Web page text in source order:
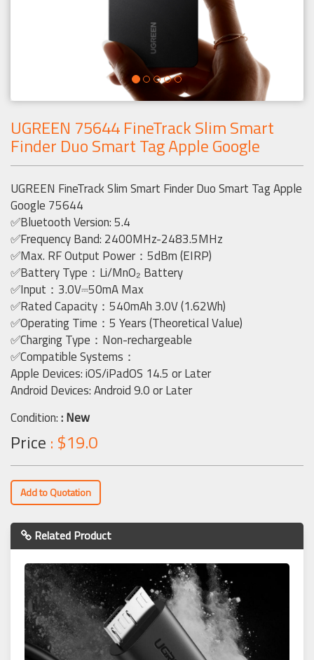
UGREEN 75644 FineTrack Slim Smart
Finder Duo Smart Tag Apple Google
UGREEN FineTrack Slim Smart Finder Duo Smart Tag Apple
Google 75644
✅Bluetooth Version: 5.4
✅Frequency Band: 2400MHz-2483.5MHz
✅Max. RF Output Power：5dBm (EIRP)
✅Battery Type：Li/MnO₂ Battery
✅Input：3.0V⎓50mA Max
✅Rated Capacity：540mAh 3.0V (1.62Wh)
✅Operating Time：5 Years (Theoretical Value)
✅Charging Type：Non-rechargeable
✅Compatible Systems：
Apple Devices: iOS/iPadOS 14.5 or Later
Android Devices: Android 9.0 or Later
Condition:: New
Price : $19.0
Add to Quotation
Related Product